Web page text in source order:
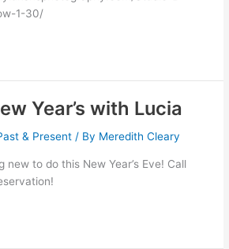
1-30/
Year’s with Lucia
& Present / By Meredith Cleary
new to do this New Year’s Eve! Call